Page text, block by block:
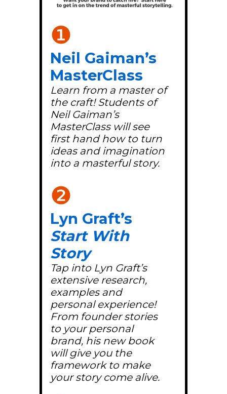
❶
Neil Gaiman’s
MasterClass
Learn from a master of
the craft! Students of
Neil Gaiman’s
MasterClass will see
first hand how to turn
ideas and imagination
into a masterful story.
❷
Lyn Graft’s
Start With
Story
Tap into Lyn Graft’s
extensive research,
examples and
personal experience!
From founder stories
to your personal
brand, his new book
will give you the
framework to make
your story come alive.